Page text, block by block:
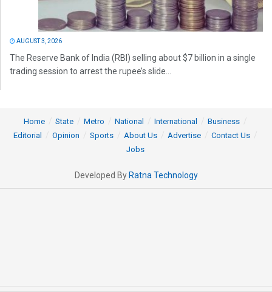
AUGUST 3, 2026
The Reserve Bank of India (RBI) selling about $7 billion in a single
trading session to arrest the rupee’s slide...
Home State Metro National International
Business
Editorial
Opinion Sports About Us Advertise
Contact Us
Jobs
Developed By Ratna Technology